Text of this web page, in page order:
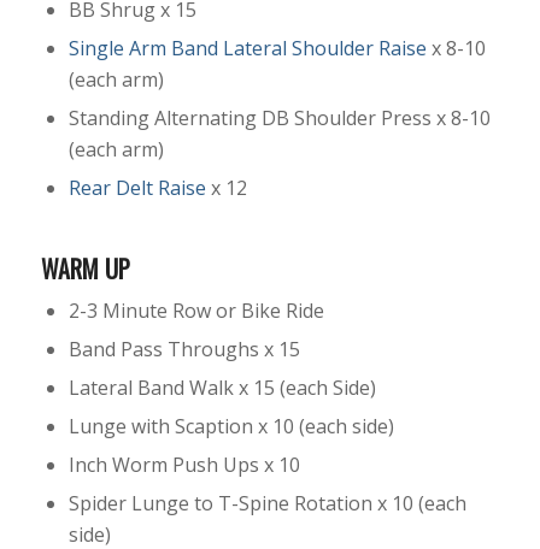
BB Shrug x 15
Single Arm Band Lateral Shoulder Raise x 8-10
(each arm)
Standing Alternating DB Shoulder Press x 8-10
(each arm)
Rear Delt Raise x 12
WARM UP
2-3 Minute Row or Bike Ride
Band Pass Throughs x 15
Lateral Band Walk x 15 (each Side)
Lunge with Scaption x 10 (each side)
Inch Worm Push Ups x 10
Spider Lunge to T-Spine Rotation x 10 (each
side)